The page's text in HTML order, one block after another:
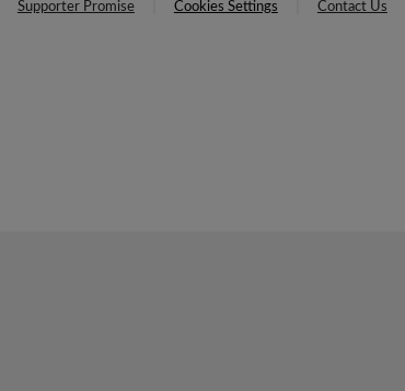
Supporter Promise Cookies Settings Contact Us